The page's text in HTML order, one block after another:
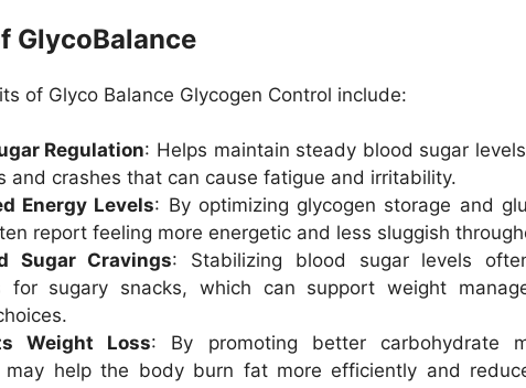
GlycoBalance
of Glyco Balance Glycogen Control include:
Regulation: Helps maintain steady blood sugar
and crashes that can cause fatigue and irritability.
Energy Levels: By optimizing glycogen storage and
report feeling more energetic and less sluggish
Sugar Cravings: Stabilizing blood sugar levels
for sugary snacks, which can support weight
Weight Loss: By promoting better carbohydrate
may help the body burn fat more efficiently and